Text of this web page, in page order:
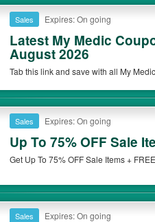
Medic promo codes?
choices of “wow” My Medic promo
discounts will be only available on
Sales Expires: On going
Latest My Medic
August 2026
Tab this link and save with all My
Sales Expires: On going
Up To 75% OFF Sale
Get Up To 75% OFF Sale Items +
Sales Expires: On going